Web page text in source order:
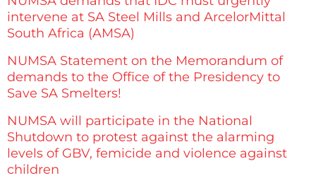
intervene at SA Steel Mills and ArcelorMittal
South Africa (AMSA)
NUMSA Statement on the Memorandum of
demands to the Office of the Presidency to
Save SA Smelters!
NUMSA will participate in the National
Shutdown to protest against the alarming
levels of GBV, femicide and violence against
children